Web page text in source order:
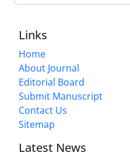
Links
Home
About Journal
Editorial Board
Submit Manuscript
Contact Us
Sitemap
Latest News